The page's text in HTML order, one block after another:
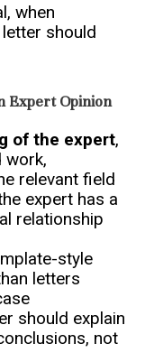
when
should
Expert Opinion
of the expert,
work,
relevant field
expert has a
relationship
style
letters
should explain
not